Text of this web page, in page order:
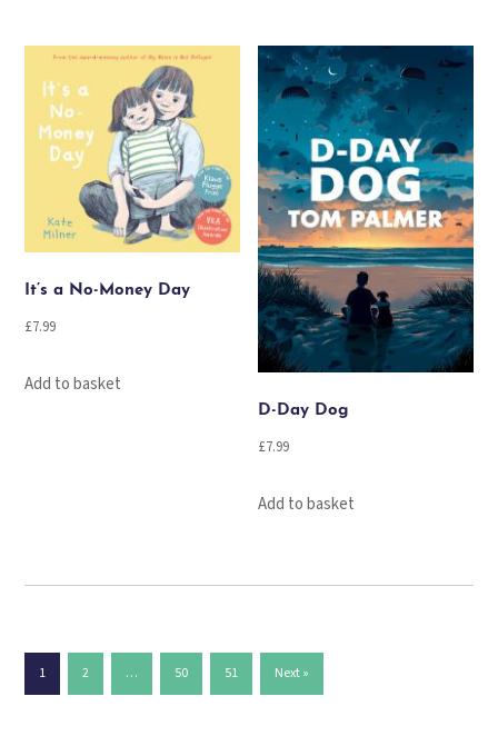
It’s a No-Money Day
£7.99
Add to basket
D-Day Dog
£7.99
Add to basket
1 2 … 50 51 Next »